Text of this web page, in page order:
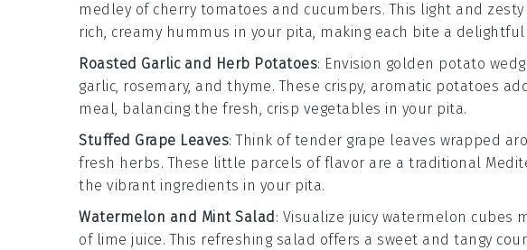
medley of cherry tomatoes and cucumbers. This light and
rich, creamy hummus in your pita, making each bite a delightful
Roasted Garlic and Herb Potatoes: Envision golden potato
garlic, rosemary, and thyme. These crispy, aromatic potatoes
meal, balancing the fresh, crisp vegetables in your pita.
Stuffed Grape Leaves: Think of tender grape leaves wrapped
fresh herbs. These little parcels of flavor are a traditional
the vibrant ingredients in your pita.
Watermelon and Mint Salad : Visualize juicy watermelon cubes
of lime juice. This refreshing salad offers a sweet and tangy